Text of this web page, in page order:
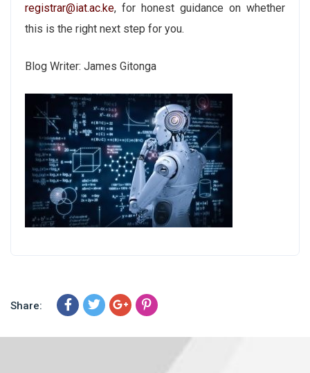
registrar@iat.ac.ke, for honest guidance on whether
this is the right next step for you.
Blog Writer: James Gitonga
Share: